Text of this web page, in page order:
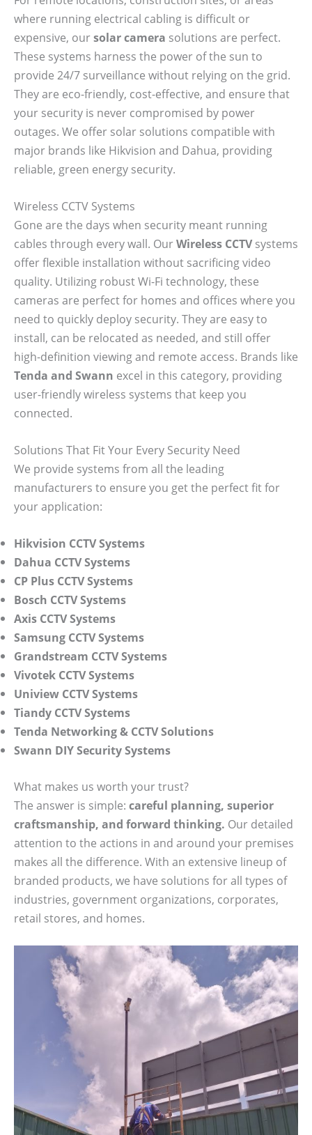
where running electrical cabling is difficult or
expensive, oursolar camera solutions are perfect.
These systems harness the power of the sun to
provide 24/7 surveillance without relying on the grid.
They are eco-friendly, cost-effective, and ensure that
your security is never compromised by power
outages. We offer solar solutions compatible with
major brands like Hikvision and Dahua, providing
reliable, green energy security.
Wireless CCTV Systems
Gone are the days when security meant running
cables through every wall. OurWireless CCTVsystems
offer flexible installation without sacrificing video
quality. Utilizing robust Wi-Fi technology, these
cameras are perfect for homes and offices where you
need to quickly deploy security. They are easy to
install, can be relocated as needed, and still offer
high-definition viewing and remote access. Brands like
Tenda and Swann excel in this category, providing
user-friendly wireless systems that keep you
connected.
Solutions That Fit Your Every Security Need
We provide systems from all the leading
manufacturers to ensure you get the perfect fit for
your application:
Hikvision CCTV Systems
Dahua CCTV Systems
CP Plus CCTV Systems
Bosch CCTV Systems
Axis CCTV Systems
Samsung CCTV Systems
Grandstream CCTV Systems
Vivotek CCTV Systems
Uniview CCTV Systems
Tiandy CCTV Systems
Tenda Networking & CCTV Solutions
Swann DIY Security Systems
What makes us worth your trust?
The answer is simple: careful planning, superior
craftsmanship, and forward thinking. Our detailed
attention to the actions in and around your premises
makes all the difference. With an extensive lineup of
branded products, we have solutions for all types of
industries, government organizations, corporates,
retail stores, and homes.